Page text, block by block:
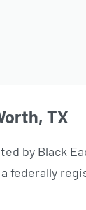
TX
by Black
federally